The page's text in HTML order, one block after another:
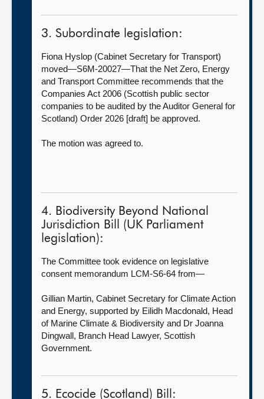
3. Subordinate legislation:
Fiona Hyslop (Cabinet Secretary for Transport)
moved—S6M-20027—That the Net Zero, Energy
and Transport Committee recommends that the
Companies Act 2006 (Scottish public sector
companies to be audited by the Auditor General for
Scotland) Order 2026 [draft] be approved.
The motion was agreed to.
4. Biodiversity Beyond National
Jurisdiction Bill (UK Parliament
legislation):
The Committee took evidence on legislative
consent memorandum LCM-S6-64 from—
Gillian Martin, Cabinet Secretary for Climate Action
and Energy, supported by Eilidh Macdonald, Head
of Marine Climate & Biodiversity and Dr Joanna
Dingwall, Branch Head Lawyer, Scottish
Government.
5. Ecocide (Scotland) Bill: